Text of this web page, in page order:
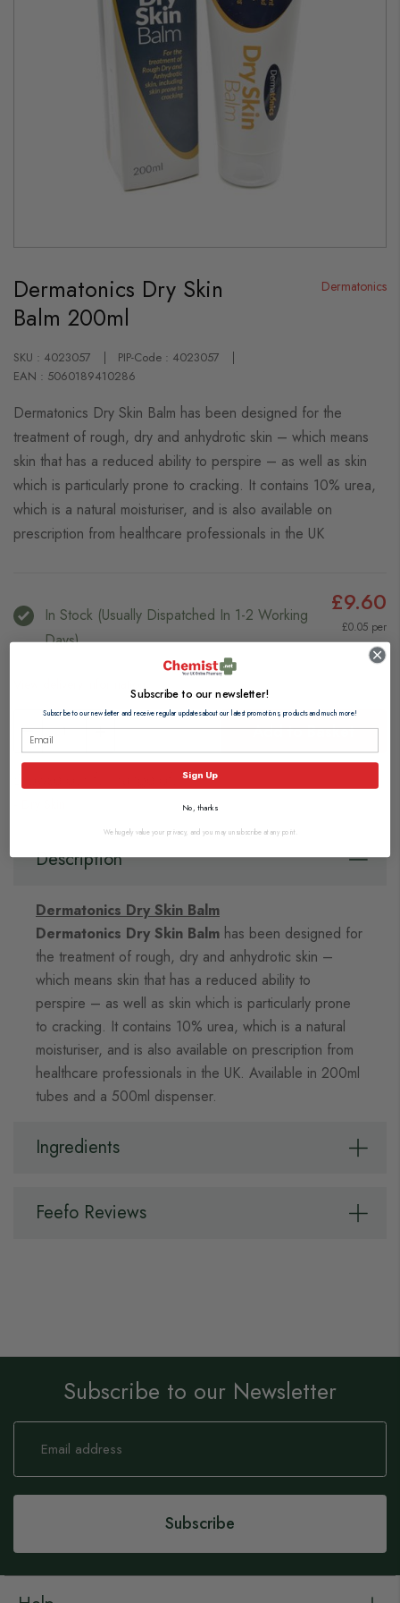
the
beginning
of
the
gallery
Dermatonics Dry Skin
Balm 200ml
Dermatonics
SKU : 4023057
PIP-Code : 4023057
EAN : 5060189410286
Dermatonics Dry Skin Balm has been designed for the
treatment of rough, dry and anhydrotic skin – which means
skin that has a reduced ability to perspire – as well as skin
which is particularly prone to cracking. It contains 10% urea,
which is a natural moisturiser, and is also available on
prescription from healthcare professionals in the UK
In Stock (usually Dispatched In 1-2 Working
Days)
£9.60
£0.05 per
ml
View delivery information
Add to Basket
Description
Dermatonics Dry Skin Balm
Dermatonics Dry Skin Balm has been designed for
the treatment of rough, dry and anhydrotic skin –
which means skin that has a reduced ability to
perspire – as well as skin which is particularly prone
to cracking. It contains 10% urea, which is a natural
moisturiser, and is also available on prescription from
healthcare professionals in the UK. Available in 200ml
tubes and a 500ml dispenser.
Ingredients
Feefo Reviews
Subscribe to our Newsletter
Sign
Our
Subscribe
Subscribe to our newsletter!
Subscribe to our newsletter and receive regular updates about our latest promotions, products and much more!
Sign Up
No, thanks
We hugely value your privacy, and you may unsubscribe at any point.